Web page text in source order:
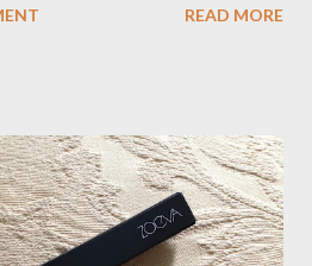
I know which shades suit me &
it.
READ MORE